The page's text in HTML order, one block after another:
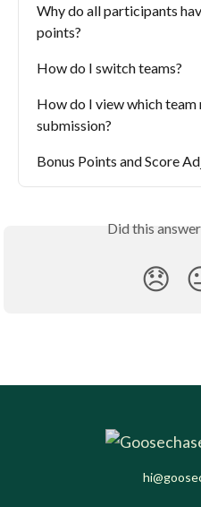
Why do all participants
points?
How do I switch teams?
How do I view which team
submission?
Bonus Points and Score
Did this
😞